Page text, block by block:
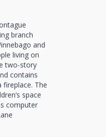
branch
and
living on
two-story
contains
The
space
computer